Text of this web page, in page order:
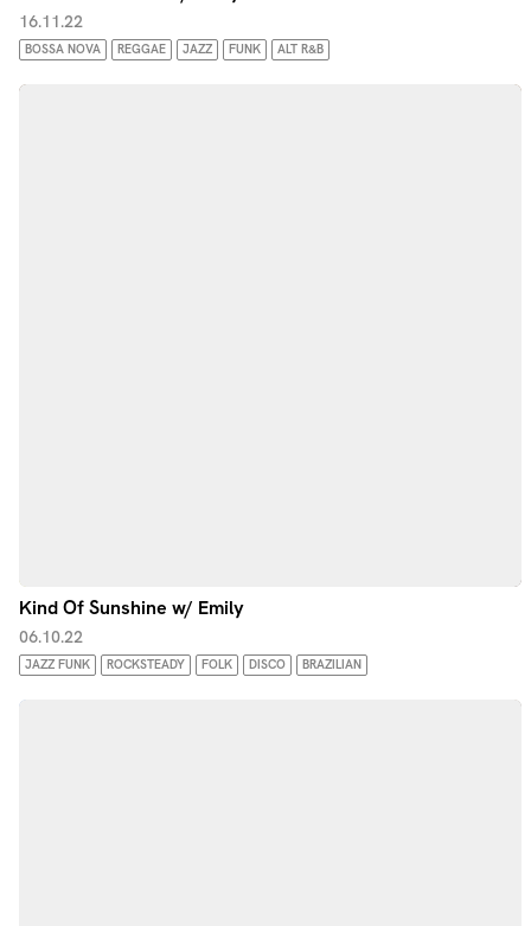
16.11.22
BOSSA NOVA REGGAE JAZZ FUNK ALT R&B
Kind Of Sunshine w/ Emily
06.10.22
JAZZ FUNK ROCKSTEADY FOLK DISCO BRAZILIAN